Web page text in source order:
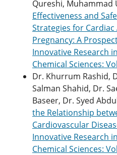
Qureshi, Muhammad
Effectiveness and
Strategies for
Pregnancy: A
Innovative Research
Chemical Sciences:
Dr. Khurrum Rashid,
Salman Shahid, Dr.
Baseer, Dr. Syed
the Relationship
Cardiovascular
Innovative Research
Chemical Sciences: